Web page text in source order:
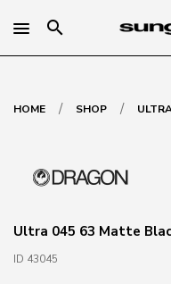
search
HOME / SHOP /
Ultra 045 63 Matte
ID 43045